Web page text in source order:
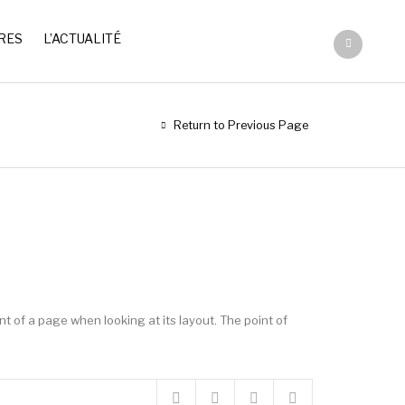
L’ACTUALITÉ
Return to Previous Page
of a page when looking at its layout. The point of